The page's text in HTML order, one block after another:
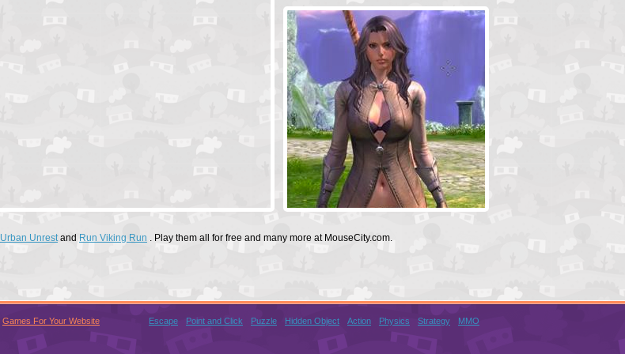
Urban Unrestand Run Viking Run . Play them all for free and many more at MouseCity.com.
Games For Your Website Escape Point and Click Puzzle Hidden Object Action Physics Strategy MMO